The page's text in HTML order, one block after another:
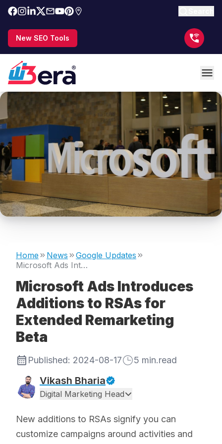
New SEO Tools
Home News
Google Updates
Microsoft Ads Introduces Additions to RSAs for Extended Remarketing Beta
Microsoft Ads Introduces
Additions to RSAs for
Extended Remarketing
Beta
Published: 2024-08-17 5 min.read
Vikash Bharia
Digital Marketing Head
New additions to RSAs signify you can
customize campaigns around activities and